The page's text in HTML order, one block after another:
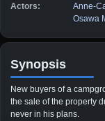
Actors:
Anne-
Osawa
Synopsis
New buyers of a
the sale of the property
never in his plans.